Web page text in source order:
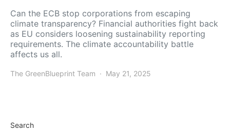
Can the ECB stop corporations from escaping
climate transparency? Financial authorities fight back
as EU considers loosening sustainability reporting
requirements. The climate accountability battle
affects us all.
The GreenBlueprint Team May 21, 2025
Search